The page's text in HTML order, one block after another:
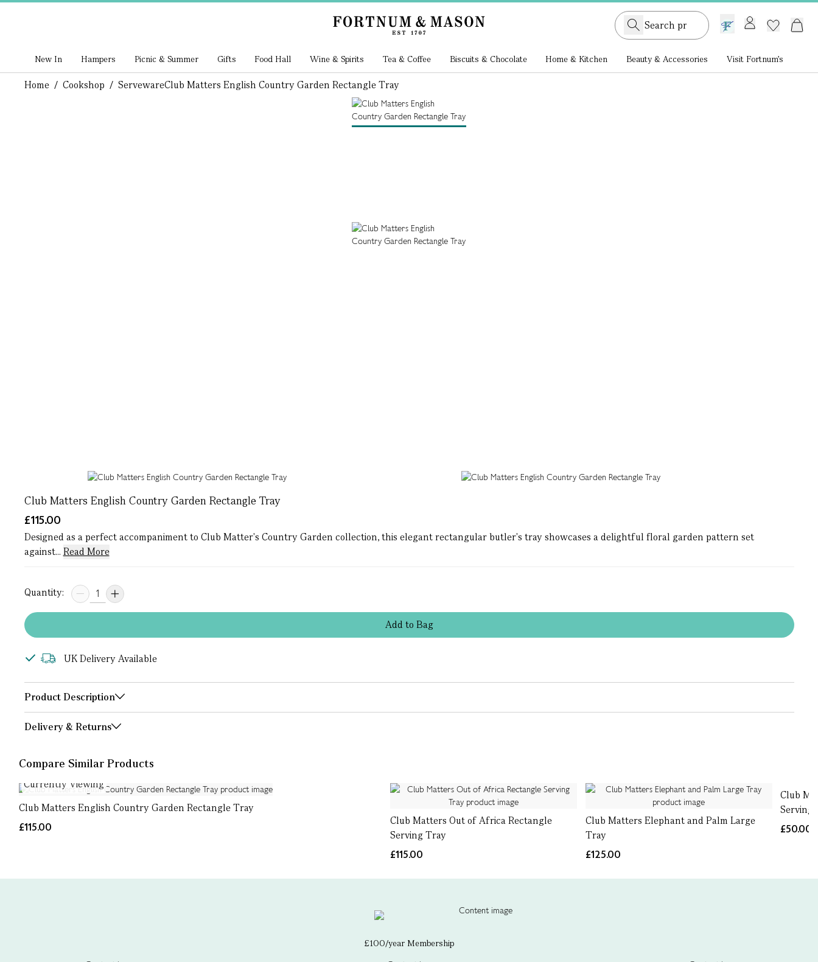
GB /£ GBP
New In Hampers Picnic & Summer Gifts Food Hall Wine & Spirits Tea & Coffee Biscuits & Chocolate Home & Kitchen Beauty & Accessories Visit Fortnum's
Home / Cookshop / ServewareClub Matters English Country Garden Rectangle Tray
Club Matters English Country Garden Rectangle Tray
£115.00
Designed as a perfect accompaniment to Club Matter's Country Garden collection, this elegant rectangular butler's tray showcases a delightful floral garden pattern set
against... Read More
Quantity:
Addto Bag
UK Delivery Available
Product Description
Delivery & Returns
Compare Similar Products
Currently Viewing
Club Matters English Country Garden Rectangle Tray
£115.00
Club Matters Out of Africa Rectangle
Serving Tray
£115.00
Club Matters Elephant and Palm Large
Tray
£125.00
Club
Serving
£50.00
£100/year Membership